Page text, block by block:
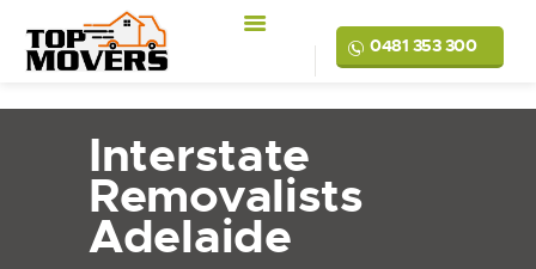
0481 353 300
Interstate
Removalists
Adelaide